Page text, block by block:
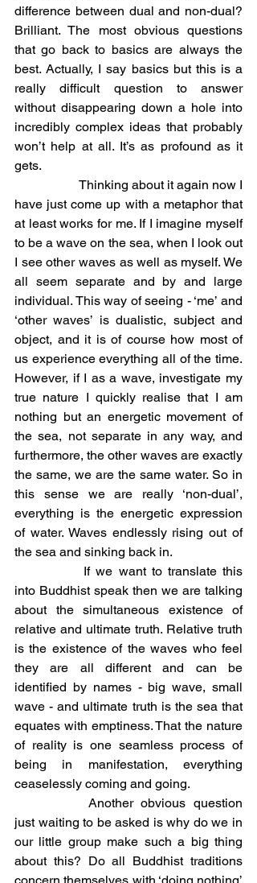
difference between dual and non-dual?
Brilliant. The most obvious questions
that go back to basics are always the
best. Actually, I say basics but this is a
really difficult question to answer
without disappearing down a hole into
incredibly complex ideas that probably
won’t help at all. It’s as profound as it
gets.
have just come up with a metaphor that
at least works for me. If I imagine myself
to be a wave on the sea, when I look out
I see other waves as well as myself. We
all seem separate and by and large
individual. This way of seeing - ‘me’ and
‘other waves’ is dualistic, subject and
object, and it is of course how most of
us experience everything all of the time.
However, if I as a wave, investigate my
true nature I quickly realise that I am
nothing but an energetic movement of
the sea, not separate in any way, and
furthermore, the other waves are exactly
the same, we are the same water. So in
this sense we are really ‘non-dual’,
everything is the energetic expression
of water. Waves endlessly rising out of
into Buddhist speak then we are talking
about the simultaneous existence of
relative and ultimate truth. Relative truth
is the existence of the waves who feel
they are all different and can be
identified by names - big wave, small
wave - and ultimate truth is the sea that
equates with emptiness. That the nature
of reality is one seamless process of
being in manifestation, everything
ceaselessly coming and going.
just waiting to be asked is why do we in
our little group make such a big thing
about this? Do all Buddhist traditions